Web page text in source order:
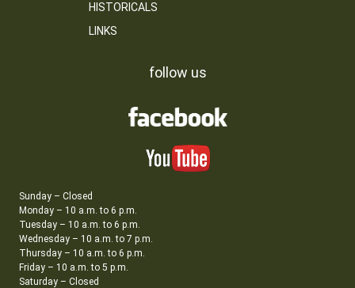
HISTORICALS
LINKS
follow us
Sunday – Closed
Monday – 10 a.m. to 6 p.m.
Tuesday – 10 a.m. to 6 p.m.
Wednesday – 10 a.m. to 7 p.m.
Thursday – 10 a.m. to 6 p.m.
Friday – 10 a.m. to 5 p.m.
Saturday – Closed